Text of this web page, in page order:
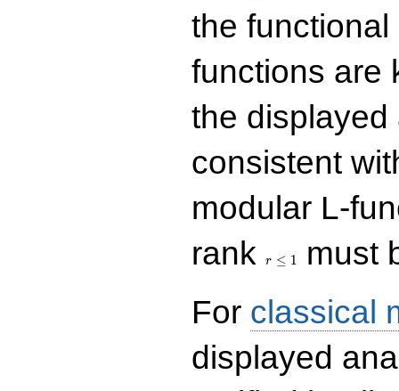
the
functions are
the
consistent
modular L-
rank
r ≤ 1
must
For classical
displayed